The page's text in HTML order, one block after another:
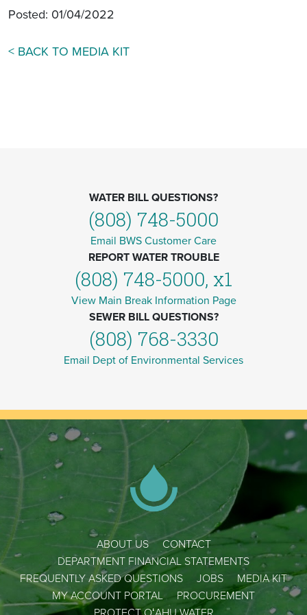
Posted: 01/04/2022
< BACK TO MEDIA KIT
WATER BILL QUESTIONS?
(808) 748-5000
Email BWS Customer Care
REPORT WATER TROUBLE
(808) 748-5000, x1
View Main Break Information Page
SEWER BILL QUESTIONS?
(808) 768-3330
Email Dept of Environmental Services
ABOUT US
CONTACT
DEPARTMENT FINANCIAL STATEMENTS
FREQUENTLY ASKED QUESTIONS
JOBS
MEDIA KIT
MY ACCOUNT PORTAL
PROCUREMENT